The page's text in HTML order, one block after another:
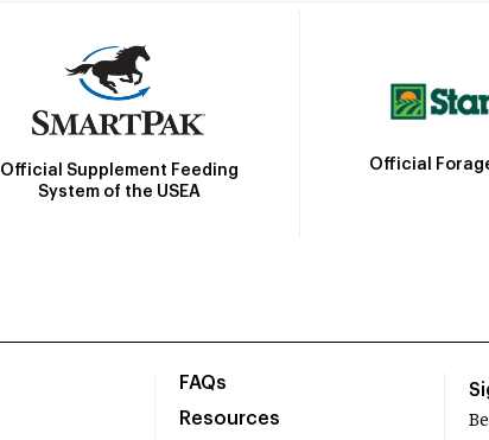
Official Supplement Feeding
System of the USEA
Official
FAQs
Resources